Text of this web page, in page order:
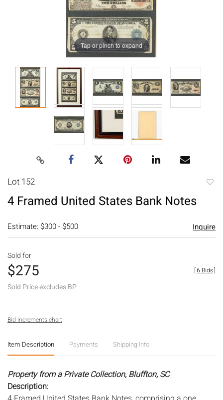
Tap or pinch to expand
Lot 152
4 Framed United States Bank Notes
Estimate: $300 - $500 Inquire
Sold for
$275
Sold Price excludes BP
[6 Bids]
Bid increments chart
Item Description Payments Shipping Info
Property from a Private Collection, Bluffton, SC
Description: